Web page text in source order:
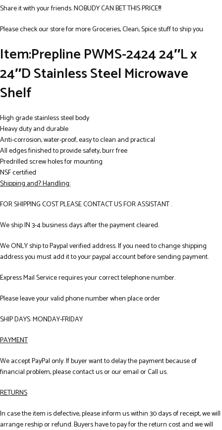
Share it with your friends. NOBUDY CAN BET THIS PRICE!!!
Please check our store for more Groceries, Clean, Spice stuff to ship you
Item:Prepline PWMS-2424 24″L x
24″D Stainless Steel Microwave
Shelf
High grade stainless steel body
Heavy duty and durable
Anti-corrosion, water-proof, easy to clean and practical
All edges finished to provide safety, burr free
Predrilled screw holes for mounting
NSF certified
Shipping and? Handling:
FOR SHIPPING COST PLEASE CONTACT US FOR ASSISTANT .
We ship IN 3-4 business days after the payment cleared.
We ONLY ship to Paypal verified address. If you need to change shipping
address you must add it to your paypal account before sending payment.
Express Mail Service requires your correct telephone number.
Please leave your valid phone number when place order
SHIP DAYS: MONDAY-FRIDAY
PAYMENT
We accept PayPal only. If buyer want to delay the payment because of
financial problem, please contact us or our email or Call us.
RETURNS
In case the item is defective, please inform us within 30 days of receipt, we will
arrange reship or refund. Buyers have to pay for the return cost and we will